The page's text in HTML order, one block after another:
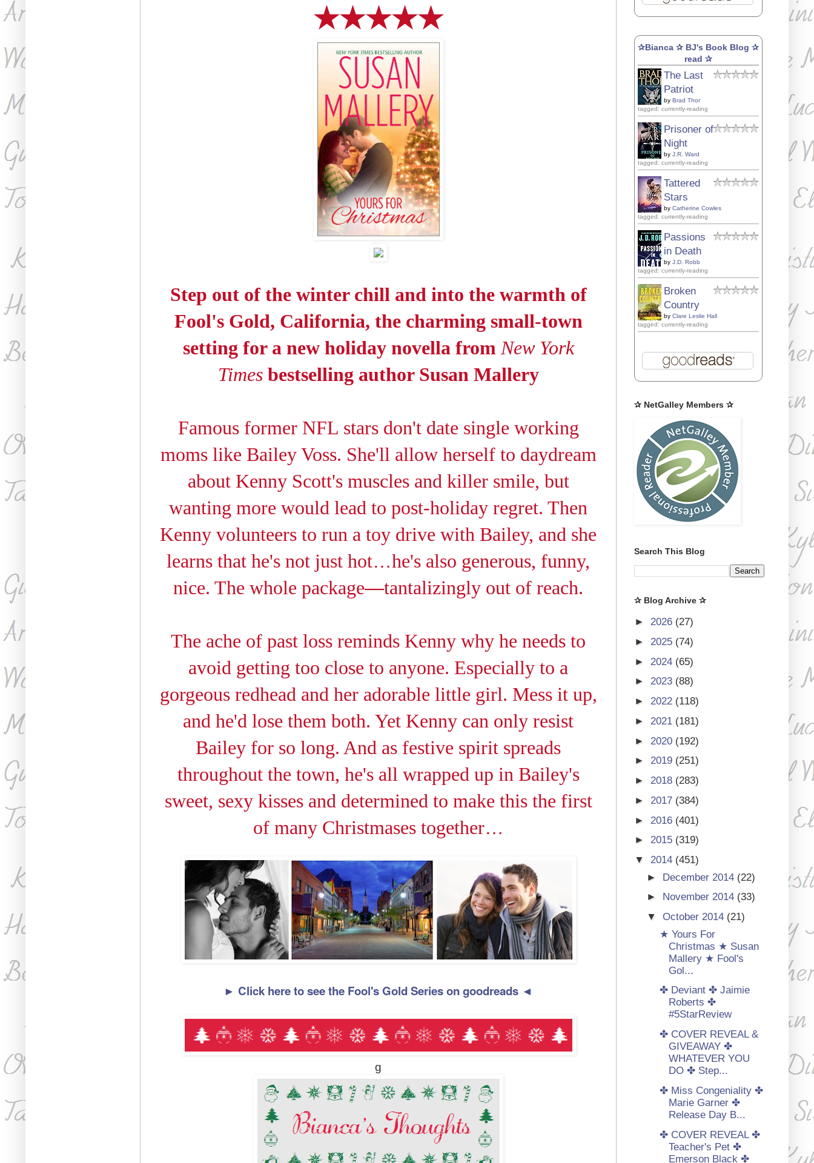
★★★★★
Step out of the winter chill and into the warmth of
Fool's Gold, California, the charming small-town
setting for a new holiday novella from New York
Timesbestselling author Susan Mallery
Famous former NFL stars don't date single working
moms like Bailey Voss. She'll allow herself to daydream
about Kenny Scott's muscles and killer smile, but
wanting more would lead to post-holiday regret. Then
Kenny volunteers to run a toy drive with Bailey, and she
learns that he's not just hot…he's also generous, funny,
nice. The whole package—tantalizingly out of reach.
The ache of past loss reminds Kenny why he needs to
avoid getting too close to anyone. Especially to a
gorgeous redhead and her adorable little girl. Mess it up,
and he'd lose them both. Yet Kenny can only resist
Bailey for so long. And as festive spirit spreads
throughout the town, he's all wrapped up in Bailey's
sweet, sexy kisses and determined to make this the first
of many Christmases together…
► Click here to see the Fool's Gold Series on goodreads ◄
g
✰Bianca ✰ BJ's Book Blog ✰
read ✰
The Last
Patriot
by Brad Thor
tagged: currently-reading
Prisoner of
Night
by J.R. Ward
tagged: currently-reading
Tattered
Stars
by Catherine Cowles
tagged: currently-reading
Passions
in Death
by J.D. Robb
tagged: currently-reading
Broken
Country
by Clare Leslie Hall
tagged: currently-reading
✰ NetGalley Members ✰
Search This Blog
✰ Blog Archive ✰
► 2026 (27)
► 2025 (74)
► 2024 (65)
► 2023 (88)
► 2022 (118)
► 2021 (181)
► 2020 (192)
► 2019 (251)
► 2018 (283)
► 2017 (384)
► 2016 (401)
► 2015 (319)
▼ 2014 (451)
► December 2014 (22)
► November 2014 (33)
▼October 2014 (21)
★ Yours For
Christmas ★ Susan
Mallery ★ Fool's
Gol...
✤ Deviant ✤ Jaimie
Roberts ✤
#5StarReview
✤ COVER REVEAL &
GIVEAWAY ✤
WHATEVER YOU
DO ✤ Step...
✤ Miss Congeniality ✤
Marie Garner ✤
Release Day B...
✤ COVER REVEAL ✤
Teacher's Pet ✤
Emerson Black ✤